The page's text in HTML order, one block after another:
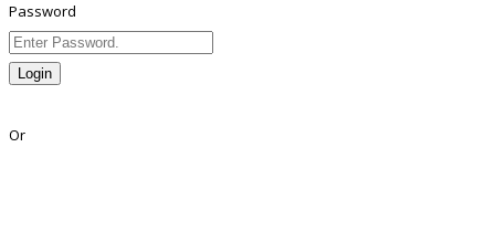
Password
Login
Or